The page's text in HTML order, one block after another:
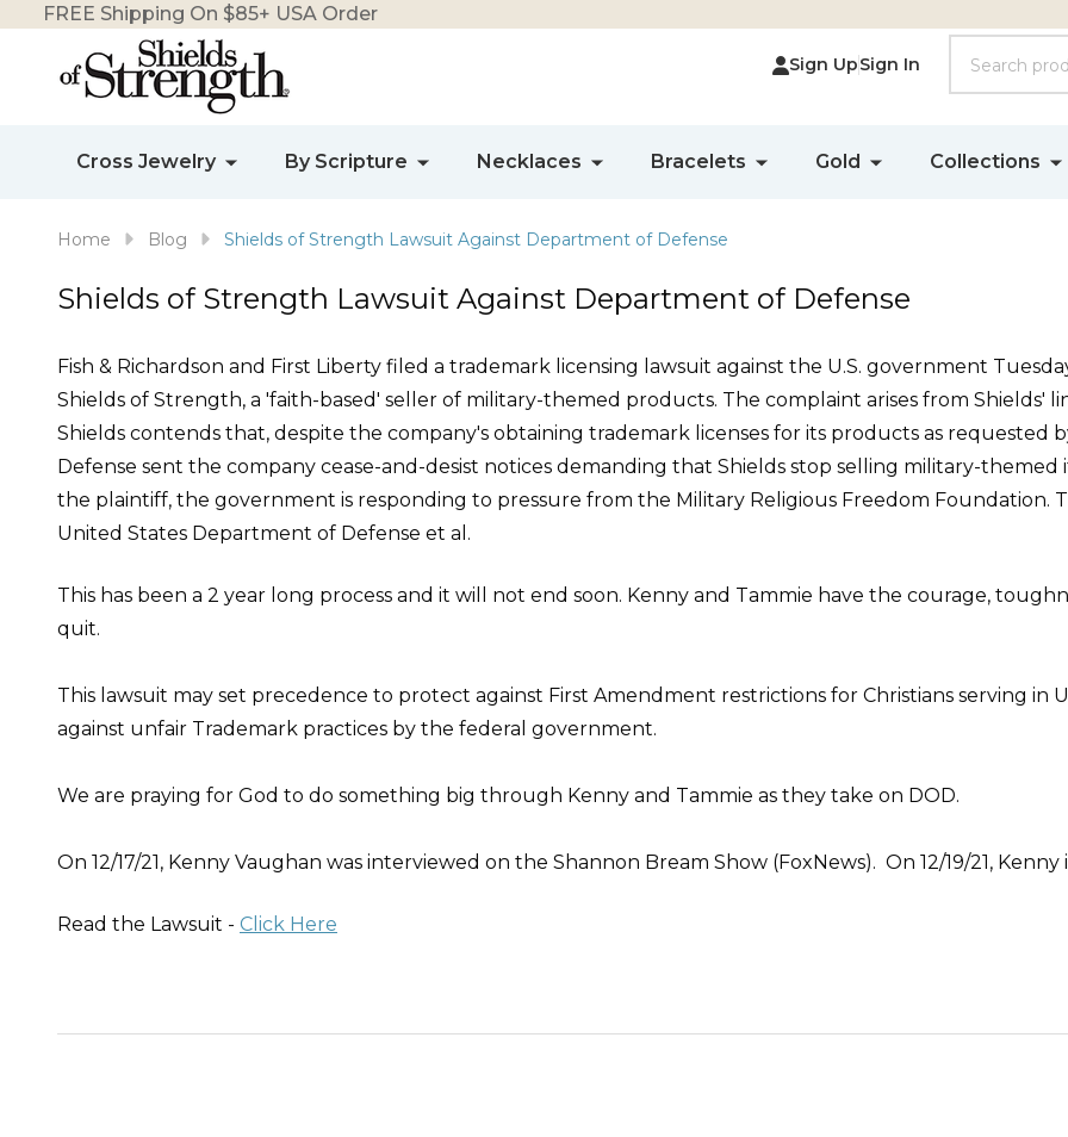
FREE Shipping On $85+ USA Order
Sign UpSign In
Cross Jewelry By Scripture Necklaces Bracelets Gold Collections
Home Blog Shields of Strength Lawsuit Against Department of Defense
Shields of Strength Lawsuit Against Department of Defense
Fish & Richardson and First Liberty filed a trademark licensing lawsuit against the U.S. government
Shields of Strength, a 'faith-based' seller of military-themed products. The complaint arises from Shields'
Shields contends that, despite the company's obtaining trademark licenses for its products as
Defense sent the company cease-and-desist notices demanding that Shields stop selling military-
the plaintiff, the government is responding to pressure from the Military Religious Freedom Foundation.
United States Department of Defense et al.
This has been a 2 year long process and it will not end soon. Kenny and Tammie have the courage,
quit.
This lawsuit may set precedence to protect against First Amendment restrictions for Christians serving in
against unfair Trademark practices by the federal government.
We are praying for God to do something big through Kenny and Tammie as they take on DOD.
On 12/17/21, Kenny Vaughan was interviewed on the Shannon Bream Show (FoxNews). On 12/19/21,
Read the Lawsuit - Click Here